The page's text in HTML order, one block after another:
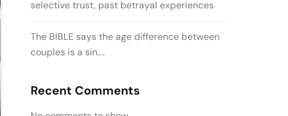
selective trust, past betrayal experiences
The BIBLE says the age difference between
couples is a sin….
Recent Comments